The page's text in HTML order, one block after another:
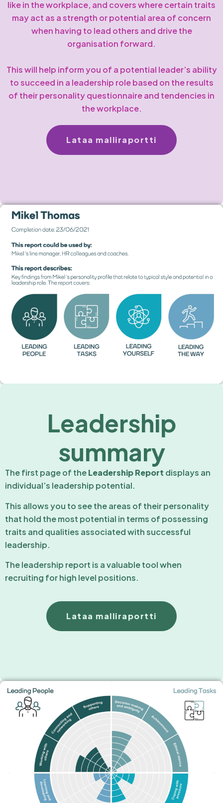
like in the workplace, and covers where certain traits
may act as a strength or potential area of concern
when having to lead others and drive the
organisation forward.
This will help inform you of a potential leader’s ability
to succeed in a leadership role based on the results
of their personality questionnaire and tendencies in
the workplace.
Lataa malliraportti
Leadership
summary
The first page of theLeadership Report displays an
individual’s leadership potential.
This allows you to see the areas of their personality
that hold the most potential in terms of possessing
traits and qualities associated with successful
leadership.
The leadership report is a valuable tool when
recruiting for high level positions.
Lataa malliraportti